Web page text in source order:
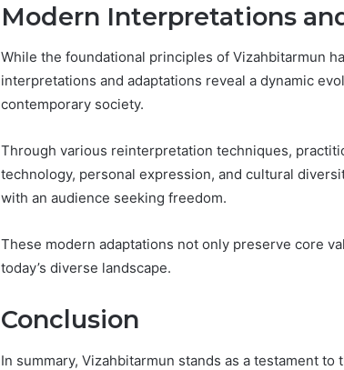
Modern Interpretations
While the foundational principles of Vizahbitarmun
interpretations and adaptations reveal a dynamic
contemporary society.
Through various reinterpretation techniques,
technology, personal expression, and cultural
with an audience seeking freedom.
These modern adaptations not only preserve core
today’s diverse landscape.
Conclusion
In summary, Vizahbitarmun stands as a testament